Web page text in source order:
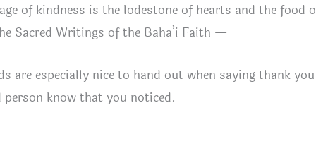
of kindness is the lodestone of hearts and the food
Sacred Writings of the Baha’i Faith —
are especially nice to hand out when saying thank
person know that you noticed.